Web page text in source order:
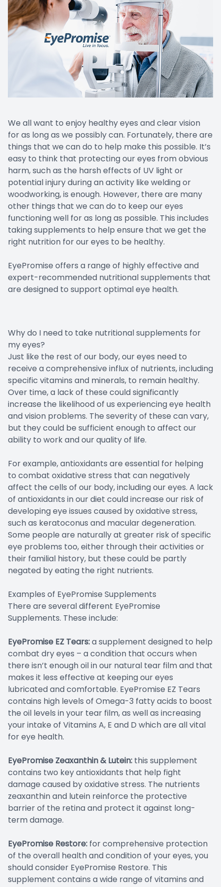
We all want to enjoy healthy eyes and clear vision
for as long as we possibly can. Fortunately, there are
things that we can do to help make this possible. It’s
easy to think that protecting our eyes from obvious
harm, such as the harsh effects of UV light or
potential injury during an activity like welding or
woodworking, is enough. However, there are many
other things that we can do to keep our eyes
functioning well for as long as possible. This includes
taking supplements to help ensure that we get the
right nutrition for our eyes to be healthy.
EyePromise offers a range of highly effective and
expert-recommended nutritional supplements that
are designed to support optimal eye health.
Why do I need to take nutritional supplements for
my eyes?
Just like the rest of our body, our eyes need to
receive a comprehensive influx of nutrients, including
specific vitamins and minerals, to remain healthy.
Over time, a lack of these could significantly
increase the likelihood of us experiencing eye health
and vision problems. The severity of these can vary,
but they could be sufficient enough to affect our
ability to work and our quality of life.
For example, antioxidants are essential for helping
to combat oxidative stress that can negatively
affect the cells of our body, including our eyes. A lack
of antioxidants in our diet could increase our risk of
developing eye issues caused by oxidative stress,
such as keratoconus and macular degeneration.
Some people are naturally at greater risk of specific
eye problems too, either through their activities or
their familial history, but these could be partly
negated by eating the right nutrients.
Examples of EyePromise Supplements
There are several different EyePromise
Supplements. These include:
EyePromise EZ Tears:a supplement designed to help
combat dry eyes – a condition that occurs when
there isn’t enough oil in our natural tear film and that
makes it less effective at keeping our eyes
lubricated and comfortable. EyePromise EZ Tears
contains high levels of Omega-3 fatty acids to boost
the oil levels in your tear film, as well as increasing
your intake of Vitamins A, E and D which are all vital
for eye health.
EyePromise Zeaxanthin & Lutein: this supplement
contains two key antioxidants that help fight
damage caused by oxidative stress. The nutrients
zeaxanthin and lutein reinforce the protective
barrier of the retina and protect it against long-
term damage.
EyePromise Restore: for comprehensive protection
of the overall health and condition of your eyes, you
should consider EyePromise Restore. This
supplement contains a wide range of vitamins and